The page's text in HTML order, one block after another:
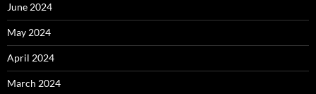
June 2024
May 2024
April 2024
March 2024